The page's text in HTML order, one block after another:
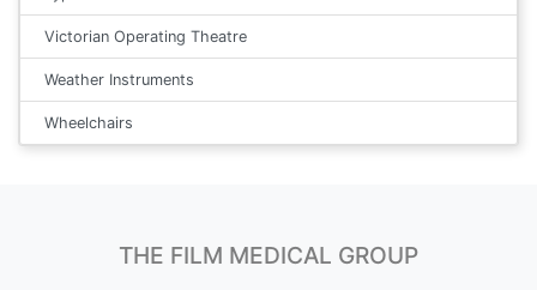
Victorian Operating Theatre
Weather Instruments
Wheelchairs
THE FILM MEDICAL GROUP